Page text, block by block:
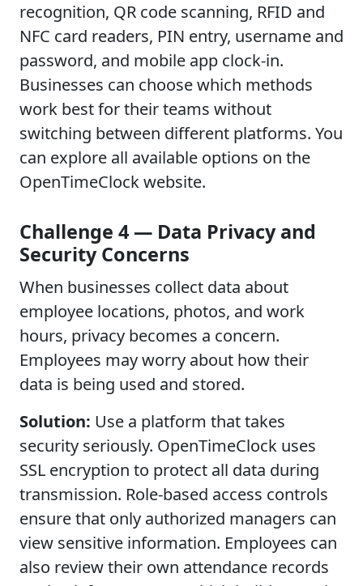
recognition, QR code scanning, RFID and
NFC card readers, PIN entry, username and
password, and mobile app clock-in.
Businesses can choose which methods
work best for their teams without
switching between different platforms. You
can explore all available options on the
OpenTimeClock website.
Challenge 4 — Data Privacy and
Security Concerns
When businesses collect data about
employee locations, photos, and work
hours, privacy becomes a concern.
Employees may worry about how their
data is being used and stored.
Solution: Use a platform that takes
security seriously. OpenTimeClock uses
SSL encryption to protect all data during
transmission. Role-based access controls
ensure that only authorized managers can
view sensitive information. Employees can
also review their own attendance records